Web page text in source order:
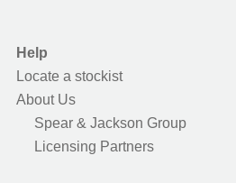
Help
Locate a stockist
About Us
Spear & Jackson Group
Licensing Partners